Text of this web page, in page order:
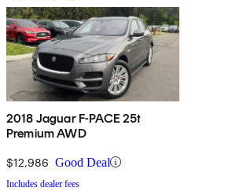
2018 Jaguar F-PACE 25t
Premium AWD
$12,986 Good Deal
Includes dealer fees